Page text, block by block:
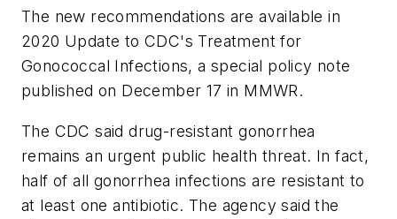
The new recommendations are available in
2020 Update to CDC's Treatment for
Gonococcal Infections, a special policy note
published on December 17 in MMWR.
The CDC said drug-resistant gonorrhea
remains an urgent public health threat. In fact,
half of all gonorrhea infections are resistant to
at least one antibiotic. The agency said the